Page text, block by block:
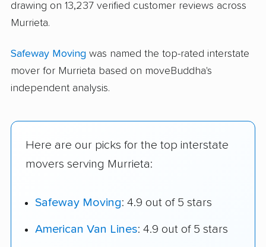
drawing on 13,237 verified customer reviews across
Murrieta.
Safeway Moving was named the top-rated interstate
mover for Murrieta based on moveBuddha's
independent analysis.
Here are our picks for the top interstate
movers serving Murrieta:
Safeway Moving: 4.9 out of 5 stars
American Van Lines: 4.9 out of 5 stars